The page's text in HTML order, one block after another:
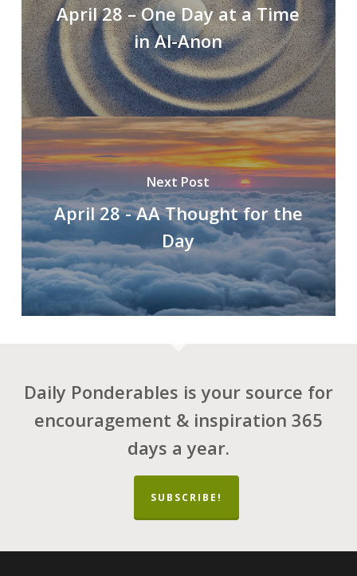
April 28 – One Day at a Time
in Al-Anon
Next Post
April 28 - AA Thought for the
Day
Daily Ponderables is your source for
encouragement & inspiration 365
days a year.
SUBSCRIBE!